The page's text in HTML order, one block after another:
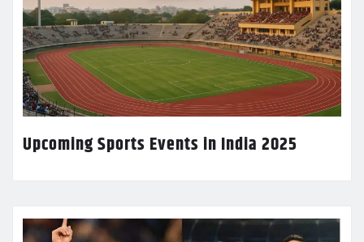
Upcoming Sports Events in India 2025